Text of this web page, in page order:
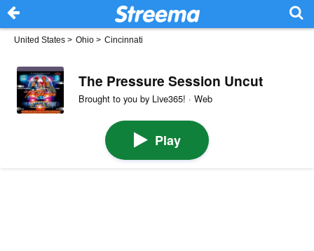
United States > Ohio > Cincinnati
The Pressure Session Uncut
Brought to you by Live365! · Web
Play